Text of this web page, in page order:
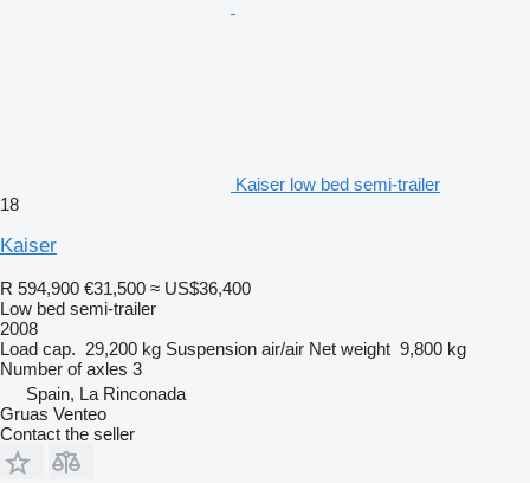
Kaiser low bed semi-trailer
18
Kaiser
R 594,900 €31,500 ≈ US$36,400
Low bed semi-trailer
2008
Load cap. 29,200 kg Suspension air/air Net weight 9,800 kg
Number of axles 3
Spain, La Rinconada
Gruas Venteo
Contact the seller